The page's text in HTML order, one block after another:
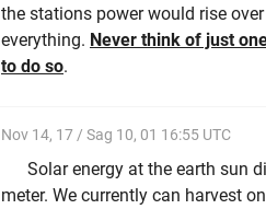
the stations power would rise
everything. Never think of just
to do so.
Nov 14, 17 / Sag 10, 01 16:55 UTC
Solar energy at the earth sun
meter. We currently can harvest